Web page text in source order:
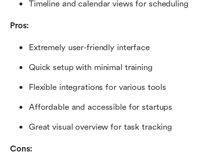
Timeline and calendar views for scheduling
Pros:
Extremely user-friendly interface
Quick setup with minimal training
Flexible integrations for various tools
Affordable and accessible for startups
Great visual overview for task tracking
Cons: